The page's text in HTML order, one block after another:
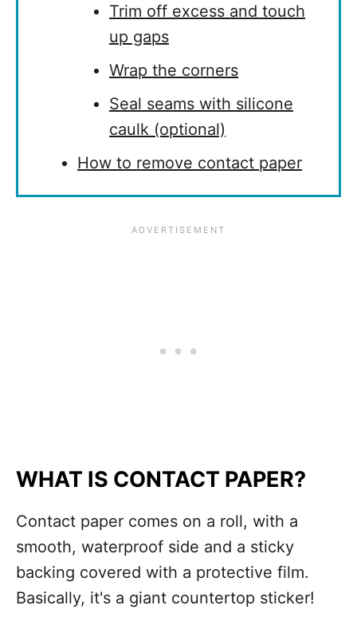
Trim off excess and touch
up gaps
Wrap the corners
Seal seams with silicone
caulk (optional)
How to remove contact paper
WHAT IS CONTACT PAPER?
Contact paper comes on a roll, with a
smooth, waterproof side and a sticky
backing covered with a protective film.
Basically, it's a giant countertop sticker!